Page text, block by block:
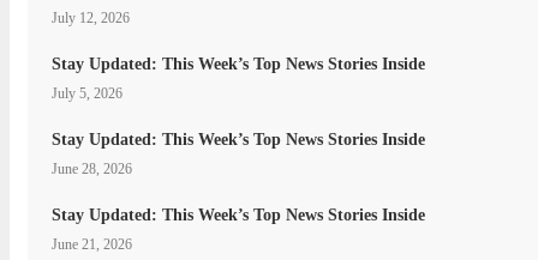
July 12, 2026
Stay Updated: This Week’s Top News Stories Inside
July 5, 2026
Stay Updated: This Week’s Top News Stories Inside
June 28, 2026
Stay Updated: This Week’s Top News Stories Inside
June 21, 2026